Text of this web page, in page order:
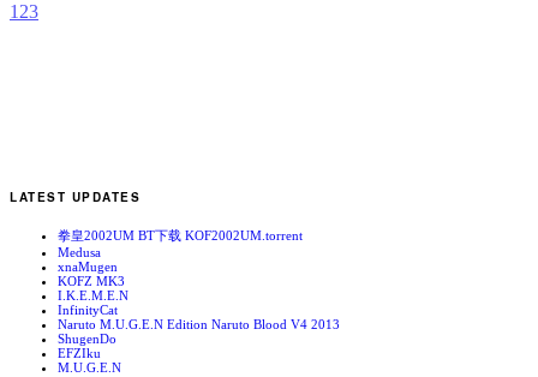
1 23
LATEST UPDATES
拳皇2002UM BT下载 KOF2002UM.torrent
Medusa
xnaMugen
KOFZ MK3
I.K.E.M.E.N
InfinityCat
Naruto M.U.G.E.N Edition Naruto Blood V4 2013
ShugenDo
EFZIku
M.U.G.E.N